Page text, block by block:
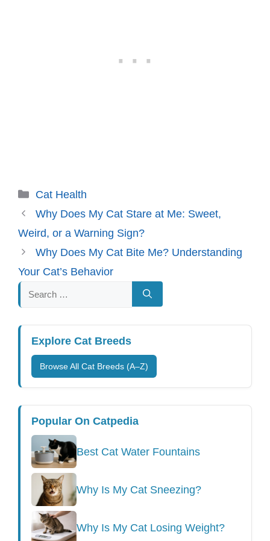
Categories
Cat Health
Why Does My Cat Stare at Me: Sweet,
Weird, or a Warning Sign?
Why Does My Cat Bite Me? Understanding
Your Cat’s Behavior
Search
for:
Explore Cat Breeds
Browse All Cat Breeds (A–Z)
Popular On Catpedia
Best Cat Water Fountains
Why Is My Cat Sneezing?
Why Is My Cat Losing Weight?